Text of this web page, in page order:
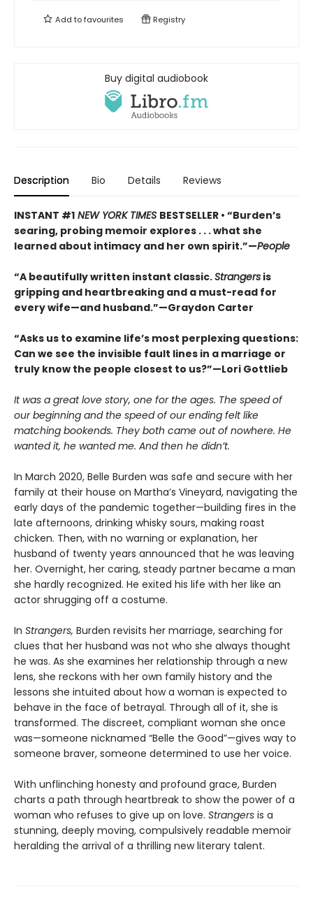
Add tofavourites Registry
Buy digital audiobook
Description Bio Details Reviews
INSTANT #1 NEW YORK TIMES BESTSELLER • “Burden’s
searing, probing memoir explores . . . what she
learned about intimacy and her own spirit.”—People
“A beautifully written instant classic.Strangers is
gripping and heartbreaking and a must-read for
every wife—and husband.”—Graydon Carter
“Asks us to examine life’s most perplexing questions:
Can we see the invisible fault lines in a marriage or
truly know the people closest to us?”—Lori Gottlieb
It was a great love story, one for the ages. The speed of
our beginning and the speed of our ending felt like
matching bookends. They both came out of nowhere. He
wanted it, he wanted me. And then he didn’t.
In March 2020, Belle Burden was safe and secure with her
family at their house on Martha’s Vineyard, navigating the
early days of the pandemic together—building fires in the
late afternoons, drinking whisky sours, making roast
chicken. Then, with no warning or explanation, her
husband of twenty years announced that he was leaving
her. Overnight, her caring, steady partner became a man
she hardly recognized. He exited his life with her like an
actor shrugging off a costume.
In Strangers, Burden revisits her marriage, searching for
clues that her husband was not who she always thought
he was. As she examines her relationship through a new
lens, she reckons with her own family history and the
lessons she intuited about how a woman is expected to
behave in the face of betrayal. Through all of it, she is
transformed. The discreet, compliant woman she once
was—someone nicknamed “Belle the Good”—gives way to
someone braver, someone determined to use her voice.
With unflinching honesty and profound grace, Burden
charts a path through heartbreak to show the power of a
woman who refuses to give up on love. Strangers is a
stunning, deeply moving, compulsively readable memoir
heralding the arrival of a thrilling new literary talent.